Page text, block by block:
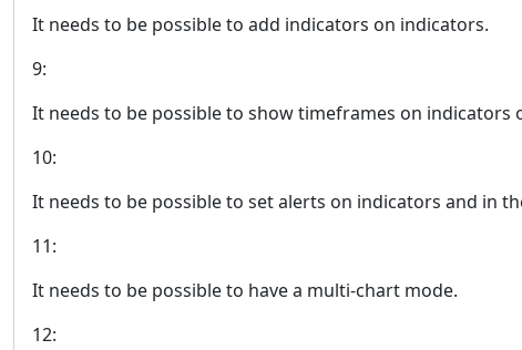
It needs to be possible to add indicators on indicators.
9:
It needs to be possible to show timeframes on
10:
It needs to be possible to set alerts on indicators and in
11:
It needs to be possible to have a multi-chart mode.
12: